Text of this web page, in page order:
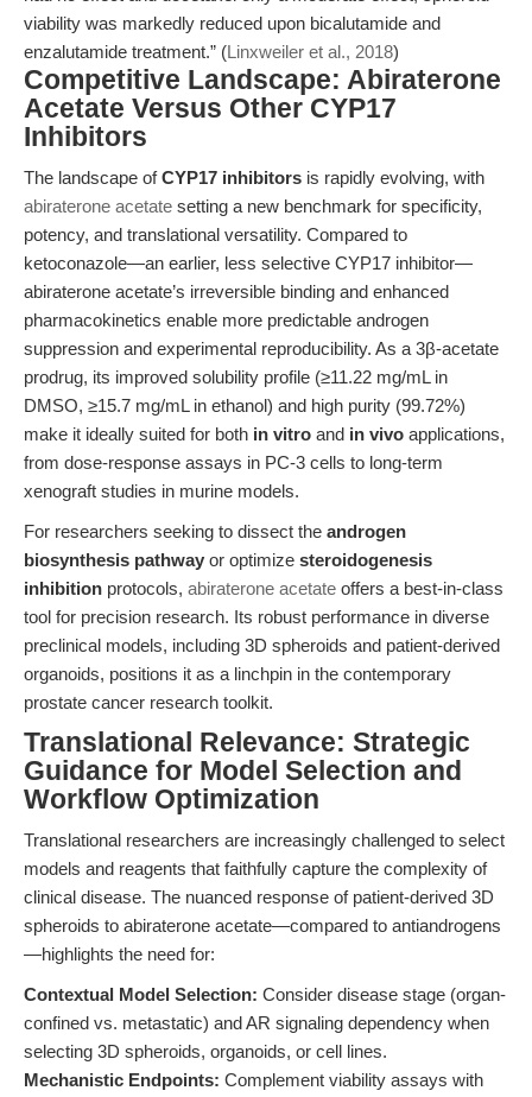
viability was markedly reduced upon bicalutamide and
enzalutamide treatment.” (Linxweiler et al., 2018)
Competitive Landscape: Abiraterone
Acetate Versus Other CYP17
Inhibitors
The landscape ofCYP17 inhibitors is rapidly evolving, with
abiraterone acetate setting a new benchmark for specificity,
potency, and translational versatility. Compared to
ketoconazole—an earlier, less selective CYP17 inhibitor—
abiraterone acetate’s irreversible binding and enhanced
pharmacokinetics enable more predictable androgen
suppression and experimental reproducibility. As a 3β-acetate
prodrug, its improved solubility profile (≥11.22 mg/mL in
DMSO, ≥15.7 mg/mL in ethanol) and high purity (99.72%)
make it ideally suited for both in vitro and in vivo applications,
from dose-response assays in PC-3 cells to long-term
xenograft studies in murine models.
For researchers seeking to dissect the androgen
biosynthesis pathway or optimize steroidogenesis
inhibition protocols, abiraterone acetate offers a best-in-class
tool for precision research. Its robust performance in diverse
preclinical models, including 3D spheroids and patient-derived
organoids, positions it as a linchpin in the contemporary
prostate cancer research toolkit.
Translational Relevance: Strategic
Guidance for Model Selection and
Workflow Optimization
Translational researchers are increasingly challenged to select
models and reagents that faithfully capture the complexity of
clinical disease. The nuanced response of patient-derived 3D
spheroids to abiraterone acetate—compared to antiandrogens
—highlights the need for:
Contextual Model Selection: Consider disease stage (organ-
confined vs. metastatic) and AR signaling dependency when
selecting 3D spheroids, organoids, or cell lines.
Mechanistic Endpoints: Complement viability assays with